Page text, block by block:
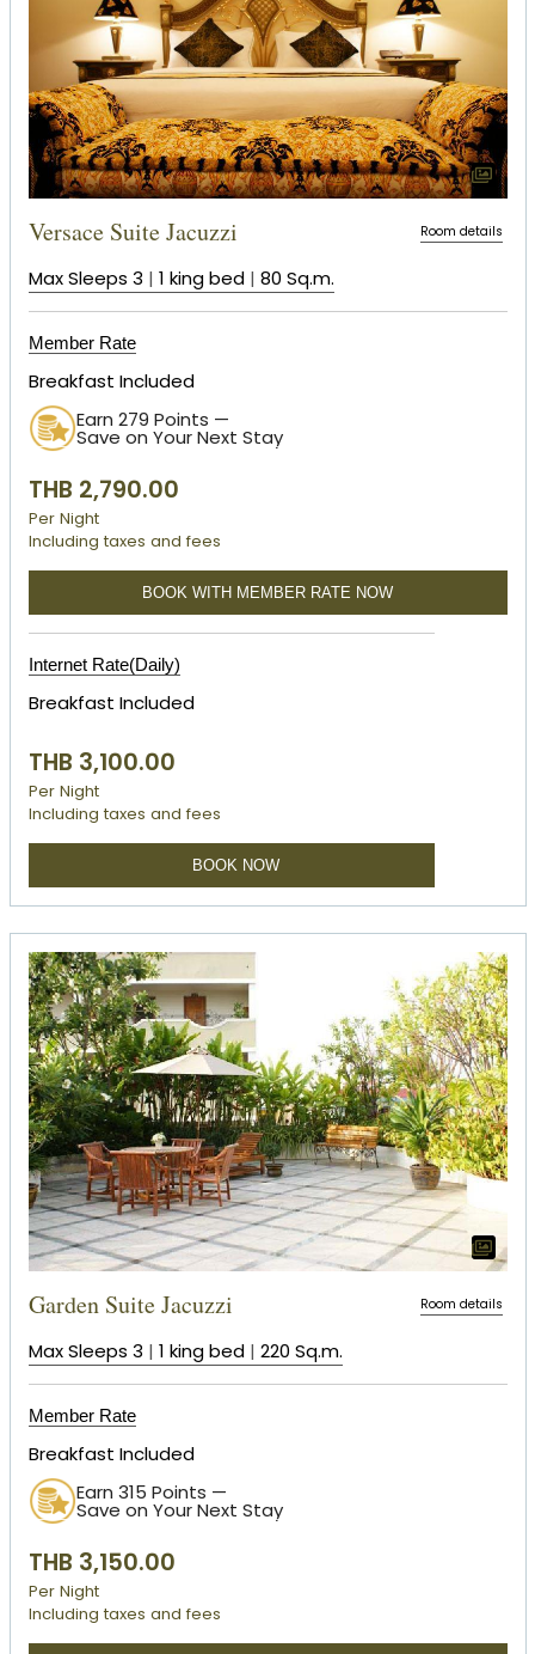
Versace Suite Jacuzzi
Max Sleeps 3 | 1 king bed| 80 Sq.m.
Room details
Member Rate
Breakfast Included
Earn 279 Points —
Save on Your Next Stay
THB 2,790.00
Per Night
Including taxes and fees
BOOK WITH MEMBER RATE NOW
Internet Rate(Daily)
Breakfast Included
THB 3,100.00
Per Night
Including taxes and fees
BOOK NOW
Garden Suite Jacuzzi
Max Sleeps 3 | 1 king bed| 220 Sq.m.
Room details
Member Rate
Breakfast Included
Earn 315 Points —
Save on Your Next Stay
THB 3,150.00
Per Night
Including taxes and fees